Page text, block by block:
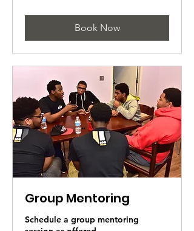
Book Now
Group Mentoring
Schedule a group mentoring